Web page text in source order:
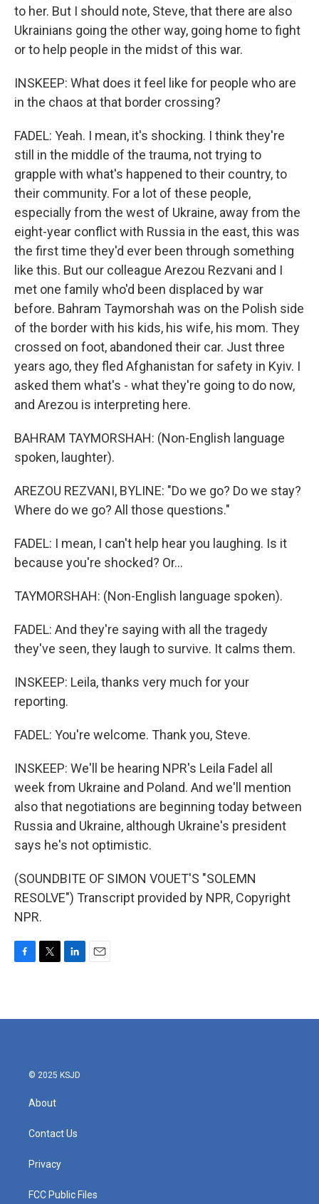
to her. But I should note, Steve, that there are also
Ukrainians going the other way, going home to fight
or to help people in the midst of this war.
INSKEEP: What does it feel like for people who are
in the chaos at that border crossing?
FADEL: Yeah. I mean, it's shocking. I think they're
still in the middle of the trauma, not trying to
grapple with what's happened to their country, to
their community. For a lot of these people,
especially from the west of Ukraine, away from the
eight-year conflict with Russia in the east, this was
the first time they'd ever been through something
like this. But our colleague Arezou Rezvani and I
met one family who'd been displaced by war
before. Bahram Taymorshah was on the Polish side
of the border with his kids, his wife, his mom. They
crossed on foot, abandoned their car. Just three
years ago, they fled Afghanistan for safety in Kyiv. I
asked them what's - what they're going to do now,
and Arezou is interpreting here.
BAHRAM TAYMORSHAH: (Non-English language
spoken, laughter).
AREZOU REZVANI, BYLINE: "Do we go? Do we stay?
Where do we go? All those questions."
FADEL: I mean, I can't help hear you laughing. Is it
because you're shocked? Or...
TAYMORSHAH: (Non-English language spoken).
FADEL: And they're saying with all the tragedy
they've seen, they laugh to survive. It calms them.
INSKEEP: Leila, thanks very much for your
reporting.
FADEL: You're welcome. Thank you, Steve.
INSKEEP: We'll be hearing NPR's Leila Fadel all
week from Ukraine and Poland. And we'll mention
also that negotiations are beginning today between
Russia and Ukraine, although Ukraine's president
says he's not optimistic.
(SOUNDBITE OF SIMON VOUET'S "SOLEMN
RESOLVE") Transcript provided by NPR, Copyright
NPR.
b
t
e
l
© 2025 KSJD
About
Contact Us
Privacy
FCC Public Files